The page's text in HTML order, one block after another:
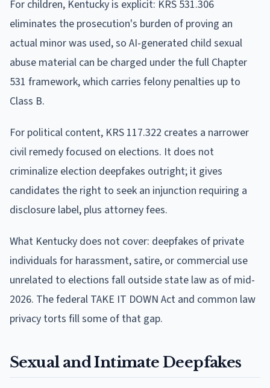
For children, Kentucky is explicit: KRS 531.306
eliminates the prosecution's burden of proving an
actual minor was used, so AI-generated child sexual
abuse material can be charged under the full Chapter
531 framework, which carries felony penalties up to
Class B.
For political content, KRS 117.322 creates a narrower
civil remedy focused on elections. It does not
criminalize election deepfakes outright; it gives
candidates the right to seek an injunction requiring a
disclosure label, plus attorney fees.
What Kentucky does not cover: deepfakes of private
individuals for harassment, satire, or commercial use
unrelated to elections fall outside state law as of mid-
2026. The federal TAKE IT DOWN Act and common law
privacy torts fill some of that gap.
Sexual and Intimate Deepfakes